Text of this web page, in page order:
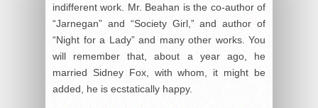
indifferent work. Mr. Beahan is the co-author of
“Jarnegan” and “Society Girl,” and author of
“Night for a Lady” and many other works. You
will remember that, about a year ago, he
married Sidney Fox, with whom, it might be
added, he is ecstatically happy.